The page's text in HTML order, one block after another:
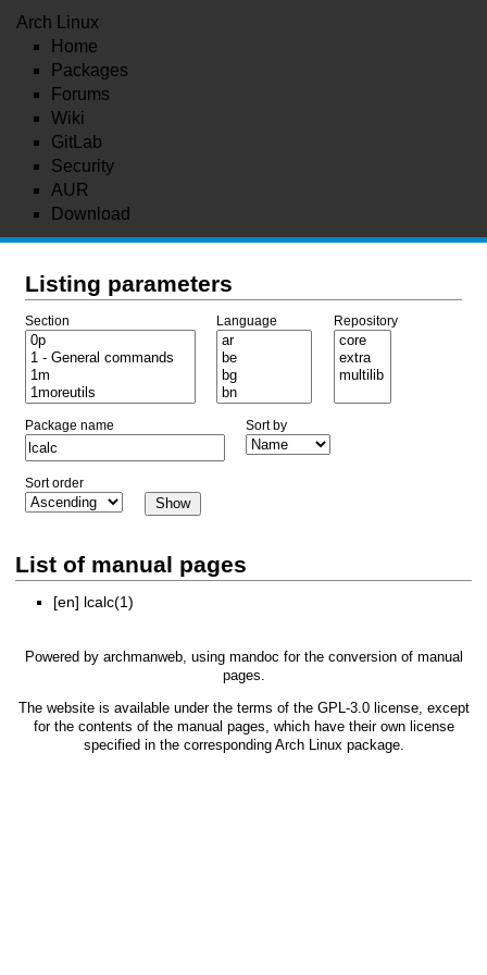
Arch Linux
Home
Packages
Forums
Wiki
GitLab
Security
AUR
Download
Listing parameters
Section Language Repository
Package name Sort by
Sort order
List of manual pages
[en] lcalc(1)
Powered by archmanweb, using mandoc for the conversion of manual
pages.
The website is available under the terms of the GPL-3.0license, except
for the contents of the manual pages, which have their own license
specified in the corresponding Arch Linux package.